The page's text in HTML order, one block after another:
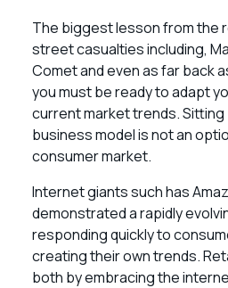
The biggest lesson from the
street casualties including,
Comet and even as far back
you must be ready to adapt
current market trends. Sitting
business model is not an
consumer market.
Internet giants such has
demonstrated a rapidly
responding quickly to
creating their own trends.
both by embracing the